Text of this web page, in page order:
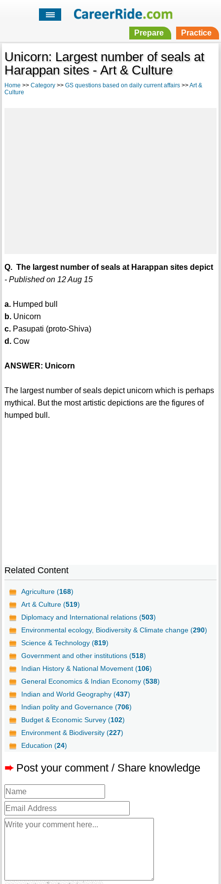
Prepare Practice
Unicorn: Largest number of seals at
Harappan sites - Art & Culture
Home >> Category>> GS questions based on daily current affairs>>Art &
Culture
Q. The largest number of seals at Harappan sites depict
- Published on 12 Aug 15
a.Humped bull
b.Unicorn
c.Pasupati (proto-Shiva)
d.Cow
ANSWER: Unicorn
The largest number of seals depict unicorn which is perhaps
mythical. But the most artistic depictions are the figures of
humped bull.
Related Content
Agriculture (168)
Art & Culture (519)
Diplomacy and International relations (503)
Environmental ecology, Biodiversity & Climate change (290)
Science & Technology (819)
Government and other institutions (518)
Indian History & National Movement (106)
General Economics & Indian Economy (538)
Indian and World Geography (437)
Indian polity and Governance (706)
Budget & Economic Survey (102)
Environment & Biodiversity (227)
Education (24)
➨ Post your comment / Share knowledge